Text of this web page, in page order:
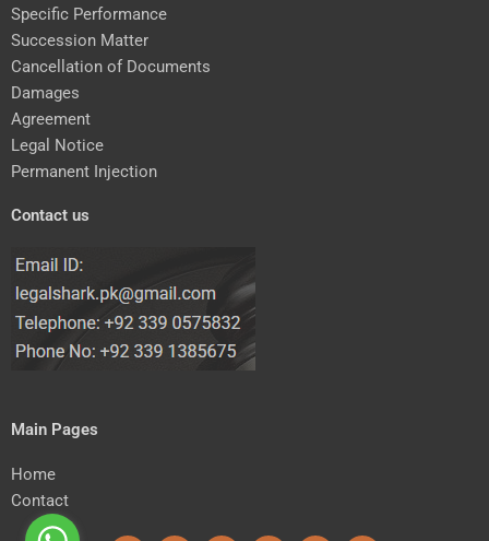
Specific Performance
Succession Matter
Cancellation of Documents
Damages
Agreement
Legal Notice
Permanent Injection
Contact us
Main Pages
Home
Contact